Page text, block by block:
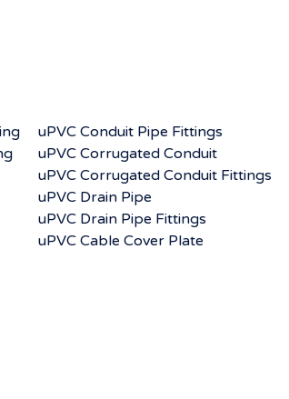
uPVC Conduit Pipe Fittings
uPVC Corrugated Conduit
uPVC Corrugated Conduit Fittings
uPVC Drain Pipe
uPVC Drain Pipe Fittings
uPVC Cable Cover Plate